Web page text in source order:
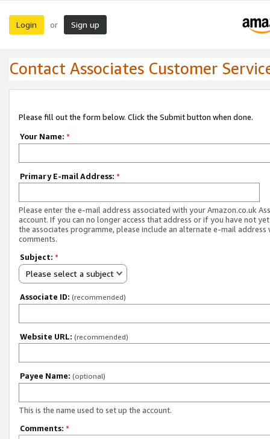
Login or Sign up
Contact Associates Customer
Please fill out the form below. Click the Submit button when done.
Your Name: *
Primary E-mail Address: *
Please enter the e-mail address associated with your Amazon.co.uk
account. If you can no longer access that address or if you have not
the associates programme, please include an alternate e-mail address
comments.
Subject: *
Please select a subject
Associate ID: (recommended)
Website URL: (recommended)
Payee Name: (optional)
This is the name used to set up the account.
Comments: *